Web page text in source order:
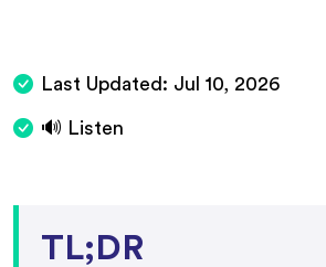
Last Updated: Jul 10, 2026
🔊 Listen
TL;DR